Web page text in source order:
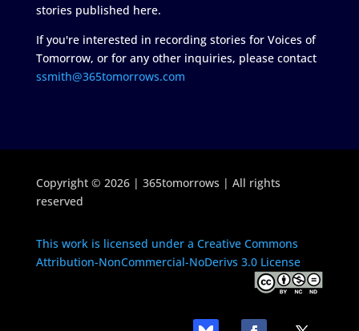
stories published here.
If you're interested in recording stories for Voices of
Tomorrow, or for any other inquiries, please contact
ssmith@365tomorrows.com
Copyright © 2026 | 365tomorrows | All rights
reserved
This work is licensed under a Creative Commons
Attribution-NonCommercial-NoDerivs 3.0 License